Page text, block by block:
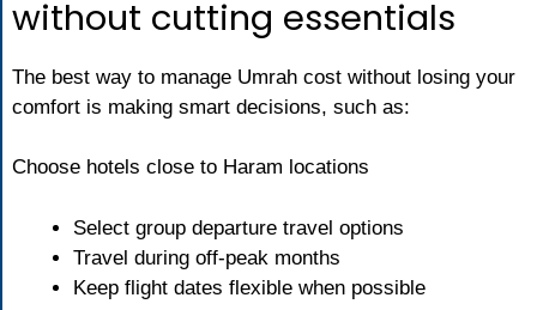
without cutting essentials
The best way to manage Umrah cost without losing your
comfort is making smart decisions, such as:
Choose hotels close to Haram locations
Select group departure travel options
Travel during off-peak months
Keep flight dates flexible when possible